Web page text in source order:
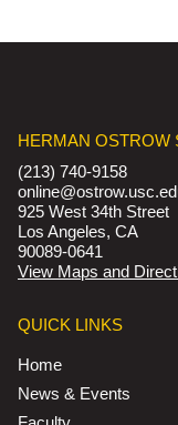
HERMAN OSTROW
(213) 740-9158
925 West 34th Street
Los Angeles, CA
90089-0641
View Maps and
QUICK LINKS
Home
News & Events